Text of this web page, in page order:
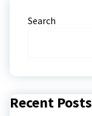
Search
Recent Posts